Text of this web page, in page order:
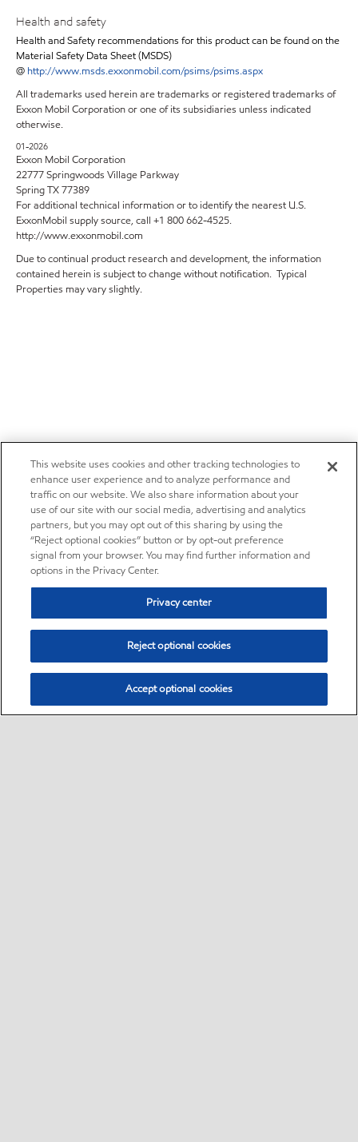
Health and safety
Health and Safety recommendations for this product can be found on the
Material Safety Data Sheet (MSDS)
@ http://www.msds.exxonmobil.com/psims/psims.aspx
All trademarks used herein are trademarks or registered trademarks of
Exxon Mobil Corporation or one of its subsidiaries unless indicated
otherwise.
01-2026
Exxon Mobil Corporation
22777 Springwoods Village Parkway
Spring TX 77389
For additional technical information or to identify the nearest U.S.
ExxonMobil supply source, call +1 800 662-4525.
http://www.exxonmobil.com
Due to continual product research and development, the information
contained herein is subject to change without notification. Typical
Properties may vary slightly.
This website uses cookies and other tracking technologies to
enhance user experience and to analyze performance and
traffic on our website. We also share information about your
use of our site with our social media, advertising and analytics
partners, but you may opt out of this sharing by using the
“Reject optional cookies” button or by opt-out preference
signal from your browser. You may find further information and
options in the Privacy Center.
Privacy center
Reject optional cookies
Accept optional cookies